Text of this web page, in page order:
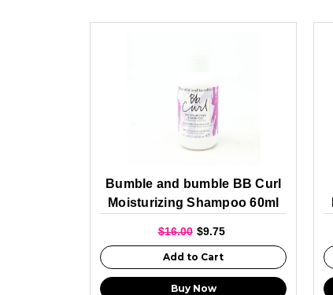
Bumble and bumble BB Curl
Moisturizing Shampoo 60ml
$16.00 $9.75
Add to Cart
Buy Now